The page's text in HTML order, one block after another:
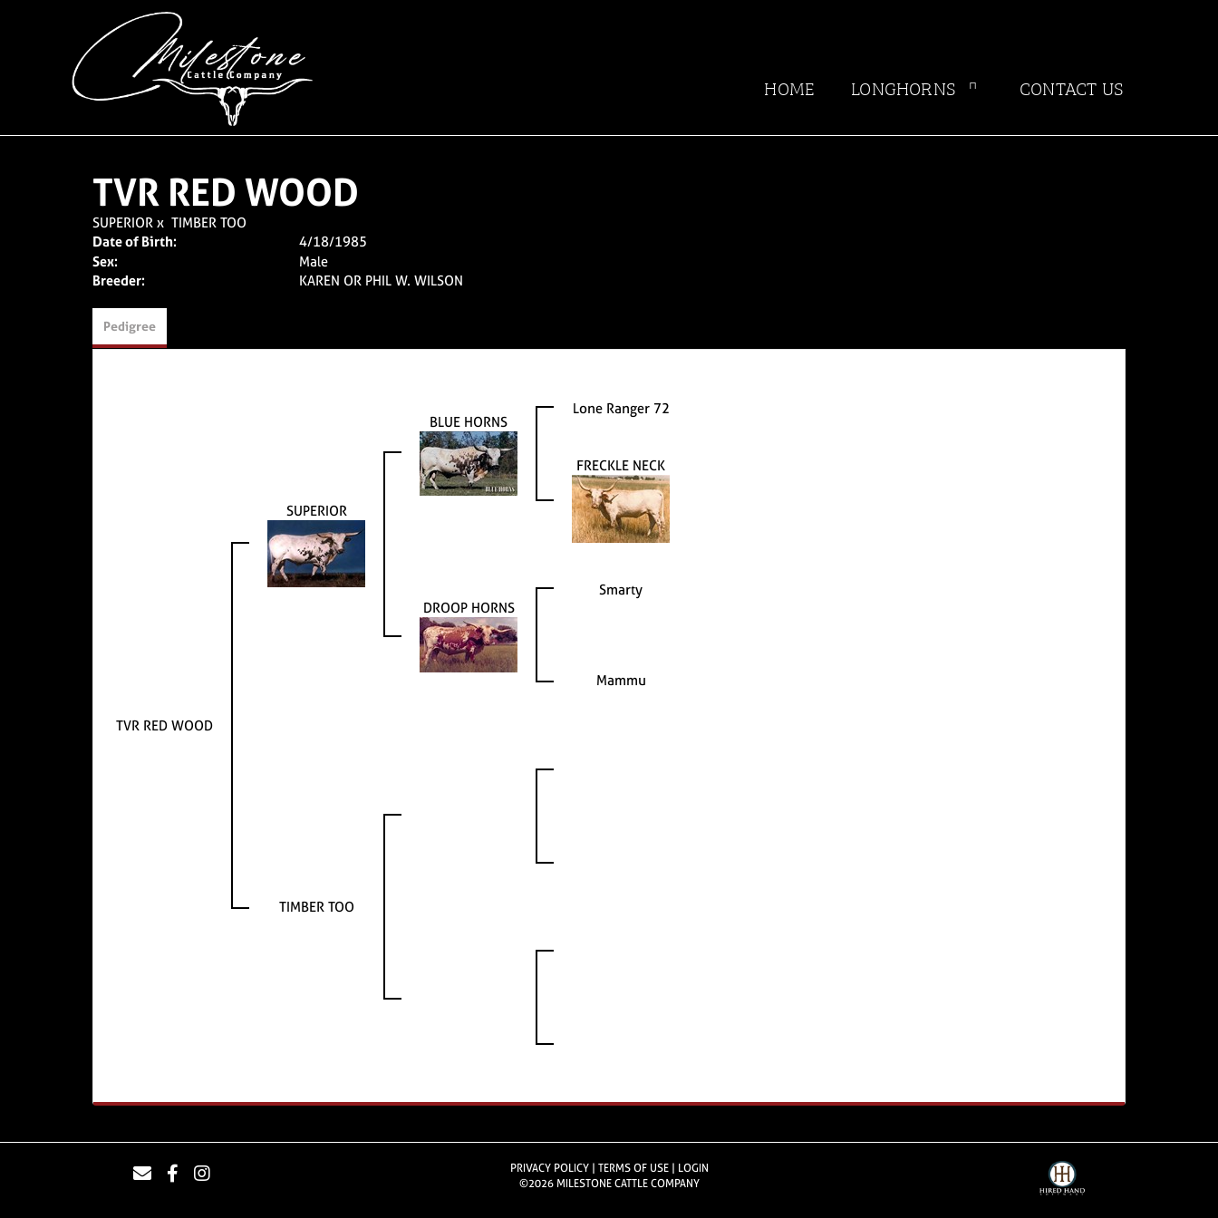
HOME LONGHORNS CONTACT US
TVR RED WOOD
SUPERIORx TIMBER TOO
Date of Birth:
4/18/1985
Sex:
Male
Breeder:
KAREN OR PHIL W. WILSON
Pedigree
TVR RED WOOD
SUPERIOR
BLUE HORNS
Lone Ranger 72
FRECKLE NECK
DROOP HORNS
Smarty
Mammu
TIMBER TOO
PRIVACY POLICY TERMS OF USE
LOGIN
©2026 MILESTONE CATTLE COMPANY